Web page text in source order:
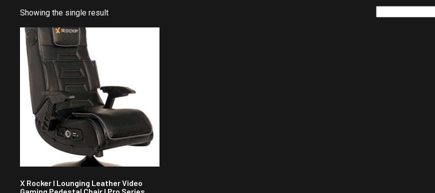
Showing the single result
X Rocker I Lounging Leather Video
Gaming Pedestal Chair I Pro Series